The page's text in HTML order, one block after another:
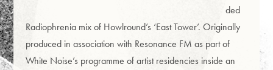
ded
Radiophrenia mix of Howlround’s ‘East Tower’. Originally
produced in association with Resonance FM as part of
White Noise’s programme of artist residencies inside an